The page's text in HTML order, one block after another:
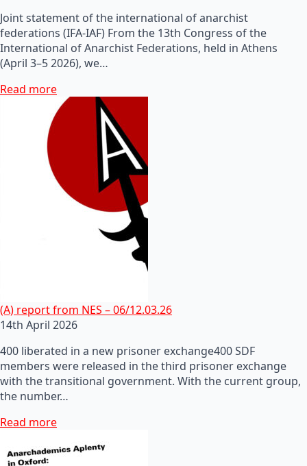
Joint statement of the international of anarchist
federations (IFA-IAF) From the 13th Congress of the
International of Anarchist Federations, held in Athens
(April 3–5 2026), we…
Read more
(A) report from NES – 06/12.03.26
14th April 2026
400 liberated in a new prisoner exchange400 SDF
members were released in the third prisoner exchange
with the transitional government. With the current group,
the number…
Read more